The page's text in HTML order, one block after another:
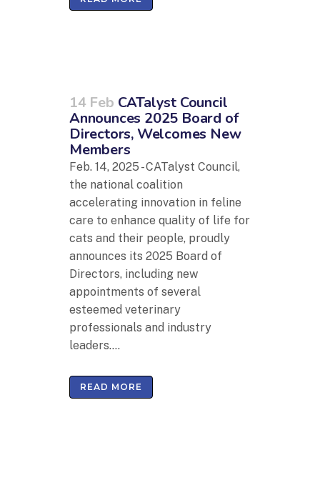
14 Feb CATalyst Council
Announces 2025 Board of
Directors, Welcomes New
Members
Feb. 14, 2025 - CATalyst Council,
the national coalition
accelerating innovation in feline
care to enhance quality of life for
cats and their people, proudly
announces its 2025 Board of
Directors, including new
appointments of several
esteemed veterinary
professionals and industry
leaders....
READ MORE